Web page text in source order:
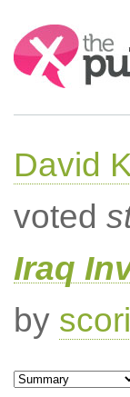
Search:
David
voted
Iraq
by